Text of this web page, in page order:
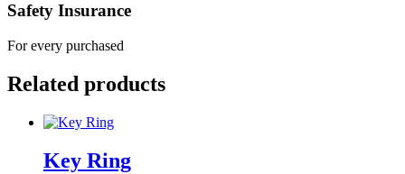
Safety Insurance
For every purchased
Related products
Key Ring